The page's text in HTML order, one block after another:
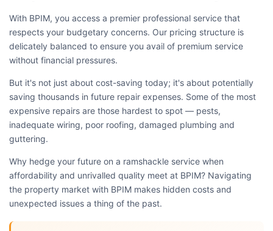
With BPIM, you access a premier professional service that
respects your budgetary concerns. Our pricing structure is
delicately balanced to ensure you avail of premium service
without financial pressures.
But it's not just about cost-saving today; it's about potentially
saving thousands in future repair expenses. Some of the most
expensive repairs are those hardest to spot — pests,
inadequate wiring, poor roofing, damaged plumbing and
guttering.
Why hedge your future on a ramshackle service when
affordability and unrivalled quality meet at BPIM? Navigating
the property market with BPIM makes hidden costs and
unexpected issues a thing of the past.